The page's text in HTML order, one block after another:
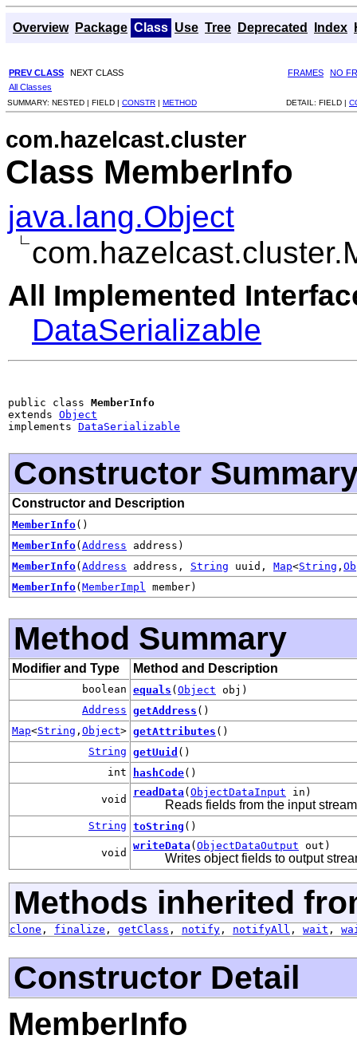
Overview Package Class Use Tree Deprecated Index
PREV CLASS NEXT CLASS FRAMES
NO
All Classes
SUMMARY: NESTED | FIELD | CONSTR | METHOD DETAIL: FIELD |
com.hazelcast.cluster
Class MemberInfo
java.lang.Object
All Implemented
DataSerializable
public class MemberInfo
extends Object
implements DataSerializable
Constructor
Constructor and Description
MemberInfo()
MemberInfo( Address address)
MemberInfo( Address address, String uuid, Map<String ,
MemberInfo( MemberImpl member)
Method Summary
Modifier and Type Method and Description
boolean equals ( Object obj)
Address getAddress ()
Map<String , Object> getAttributes ()
String getUuid ()
int
hashCode()
void
readData ( ObjectDataInput in)
Reads fields from the input stream
String toString ()
void
writeData ( ObjectDataOutput out)
Writes object fields to output
Methods inherited
clone , finalize , getClass , notify , notifyAll , wait ,
Constructor Detail
MemberInfo